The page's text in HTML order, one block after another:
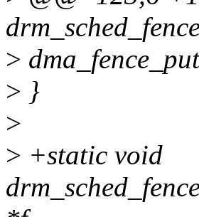
>
> }
>
> +static void